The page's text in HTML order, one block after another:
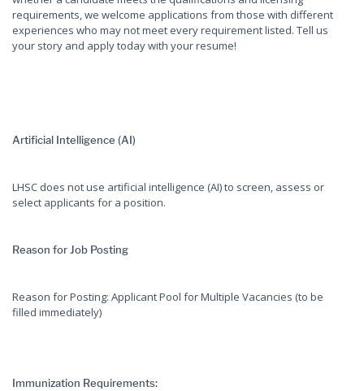
requirements, we welcome applications from those with different
experiences who may not meet every requirement listed. Tell us
your story and apply today with your resume!
Artificial Intelligence (AI)
LHSC does not use artificial intelligence (AI) to screen, assess or
select applicants for a position.
Reason for Job Posting
Reason for Posting: Applicant Pool for Multiple Vacancies (to be
filled immediately)
Immunization Requirements: